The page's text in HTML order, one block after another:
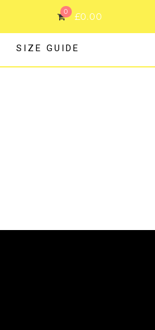
0 £0.00
SIZE GUIDE